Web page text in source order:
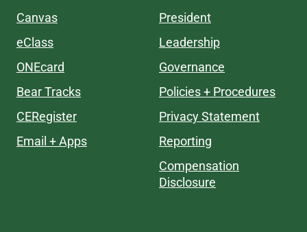
Canvas
eClass
ONEcard
Bear Tracks
CERegister
Email + Apps
President
Leadership
Governance
Policies + Procedures
Privacy Statement
Reporting
Compensation
Disclosure